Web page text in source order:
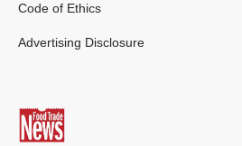
Code of Ethics
Advertising Disclosure